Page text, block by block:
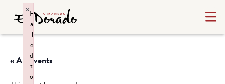
« All Events
F
a
il
e
d
t
o
×